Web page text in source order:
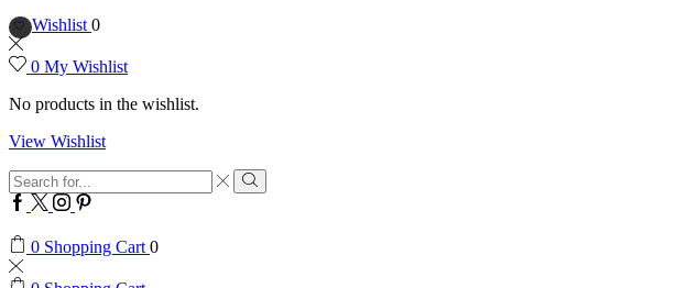
Wishlist 0
0 My Wishlist
No products in the wishlist.
View Wishlist
Search
input
Search
Facebook
Twitter
Instagram
Pinterest
0 Shopping Cart 0